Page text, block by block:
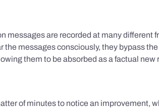
messages are recorded at many different
the messages consciously, they bypass
them to be absorbed as a factual new
of minutes to notice an improvement,